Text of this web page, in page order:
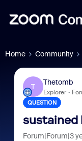
Home Community
T
Thetomb
Explorer
QUESTION
sustained
Forum|Forum|3